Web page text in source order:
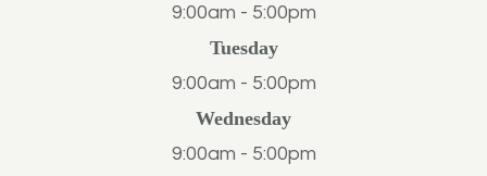
9:00am - 5:00pm
Tuesday
9:00am - 5:00pm
Wednesday
9:00am - 5:00pm